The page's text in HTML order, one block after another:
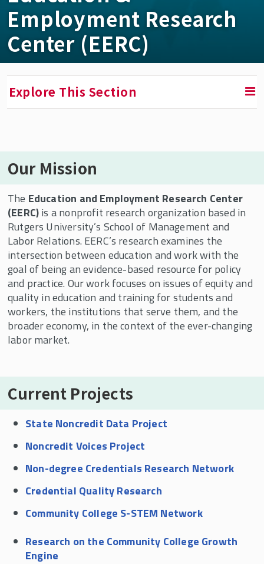
Employment Research
Center (EERC)
Explore This Section
Education & Employment Research Center
(EERC)
EERC In the News
Who We Are
Conversations in the Field
Current Projects
Our Mission
The Education and Employment Research Center
(EERC)is a nonprofit research organization based in
Rutgers University’s School of Management and
Labor Relations. EERC’s research examines the
intersection between education and work with the
goal of being an evidence-based resource for policy
and practice. Our work focuses on issues of equity and
quality in education and training for students and
workers, the institutions that serve them, and the
broader economy, in the context of the ever-changing
labor market.
Current Projects
State Noncredit Data Project
Noncredit Voices Project
Non-degree Credentials Research Network
Credential Quality Research
Community College S-STEM Network
Research on the Community College Growth
Engine